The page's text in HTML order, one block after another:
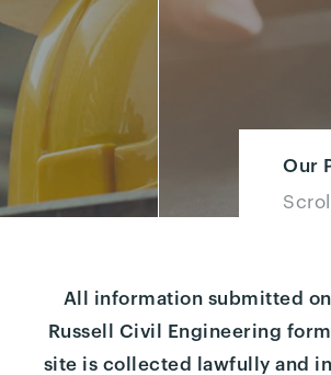
Our
All information submitted
Russell Civil Engineering
site is collected lawfully and